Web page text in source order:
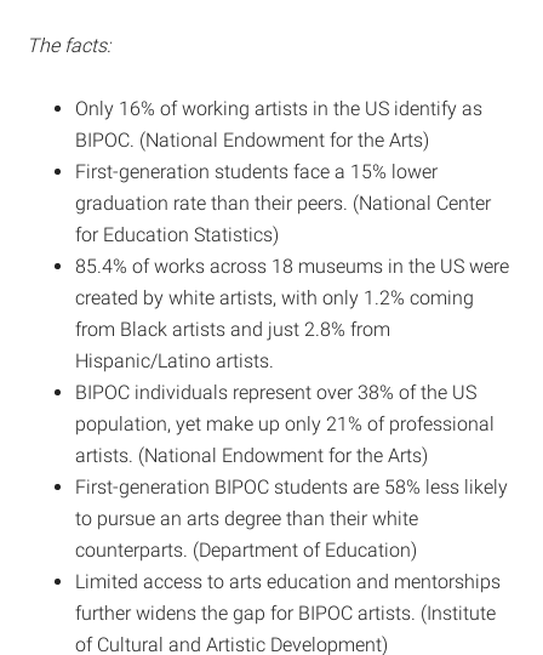
The facts:
Only 16% of working artists in the US identify as
BIPOC. (National Endowment for the Arts)
First-generation students face a 15% lower
graduation rate than their peers. (National Center
for Education Statistics)
85.4% of works across 18 museums in the US were
created by white artists, with only 1.2% coming
from Black artists and just 2.8% from
Hispanic/Latino artists.
BIPOC individuals represent over 38% of the US
population, yet make up only 21% of professional
artists. (National Endowment for the Arts)
First-generation BIPOC students are 58% less likely
to pursue an arts degree than their white
counterparts. (Department of Education)
Limited access to arts education and mentorships
further widens the gap for BIPOC artists. (Institute
of Cultural and Artistic Development)